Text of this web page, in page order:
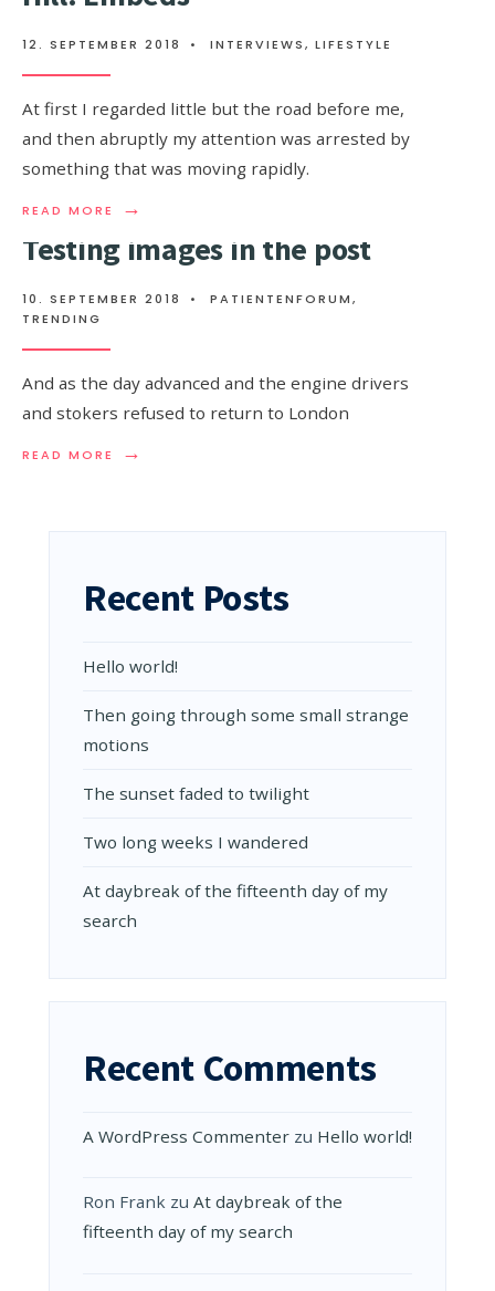
12. SEPTEMBER 2018 • INTERVIEWS, LIFESTYLE
At first I regarded little but the road before me,
and then abruptly my attention was arrested by
something that was moving rapidly.
READ MORE →
READ
HE
RUNS
THE
Testing images in the post
10. SEPTEMBER 2018 • PATIENTENFORUM,
TRENDING
And as the day advanced and the engine drivers
and stokers refused to return to London
READ MORE →
READ
IN
Recent Posts
Hello world!
Then going through some small strange
motions
The sunset faded to twilight
Two long weeks I wandered
At daybreak of the fifteenth day of my
search
Recent Comments
A WordPress Commenter zu Hello world!
Ron Frank zu At daybreak of the
fifteenth day of my search